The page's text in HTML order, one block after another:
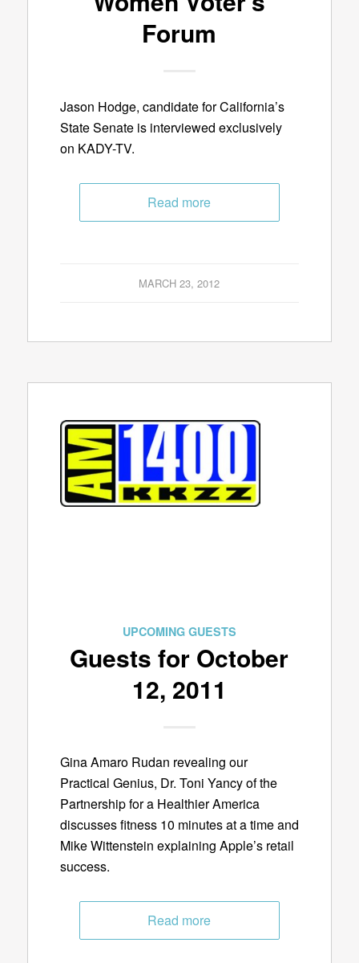
Forum
Jason Hodge, candidate for California’s
State Senate is interviewed exclusively
on KADY-TV.
Read more
MARCH 23, 2012
UPCOMING GUESTS
Guests for October
12, 2011
Gina Amaro Rudan revealing our
Practical Genius, Dr. Toni Yancy of the
Partnership for a Healthier America
discusses fitness 10 minutes at a time and
Mike Wittenstein explaining Apple’s retail
success.
Read more